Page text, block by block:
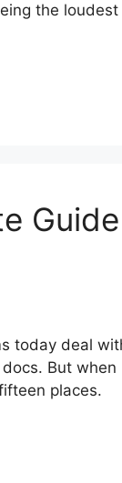
the loudest
Guide
today deal
But when
places.